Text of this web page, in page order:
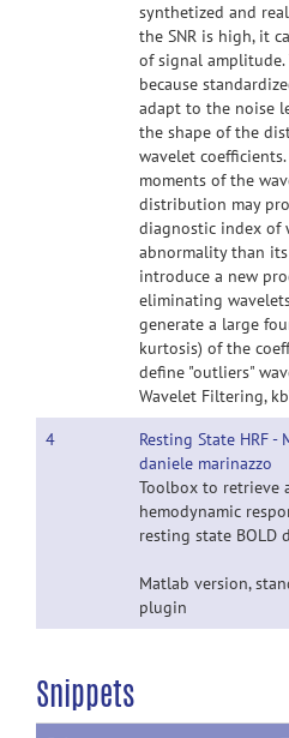
synthetized and
the SNR is high, it
of signal amplitude.
because
adapt to the noise
the shape of the
wavelet
moments of the
distribution may
diagnostic index of
abnormality than its
introduce a new
eliminating
generate a large
kurtosis) of the
define "outliers"
Wavelet Filtering,
4
Resting State HRF -
daniele marinazzo
Toolbox to retrieve
hemodynamic
resting state BOLD
Matlab version,
plugin
Snippets